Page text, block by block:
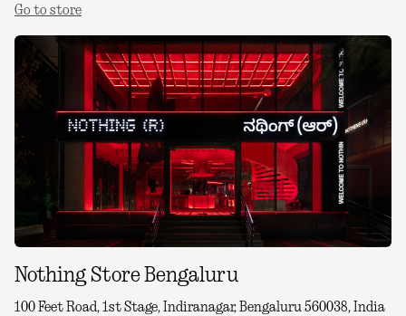
Go to store
Nothing Store Bengaluru
100 Feet Road, 1st Stage, Indiranagar, Bengaluru 560038, India